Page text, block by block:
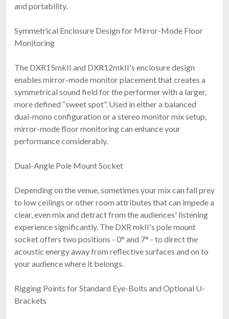
and portability.
Symmetrical Enclosure Design for Mirror-Mode Floor
Monitoring
The DXR15mkII and DXR12mkII's enclosure design
enables mirror-mode monitor placement that creates a
symmetrical sound field for the performer with a larger,
more defined “sweet spot”. Used in either a balanced
dual-mono configuration or a stereo monitor mix setup,
mirror-mode floor monitoring can enhance your
performance considerably.
Dual-Angle Pole Mount Socket
Depending on the venue, sometimes your mix can fall prey
to low ceilings or other room attributes that can impede a
clear, even mix and detract from the audiences' listening
experience significantly. The DXR mkII's pole mount
socket offers two positions - 0° and 7° - to direct the
acoustic energy away from reflective surfaces and on to
your audience where it belongs.
Rigging Points for Standard Eye-Bolts and Optional U-
Brackets